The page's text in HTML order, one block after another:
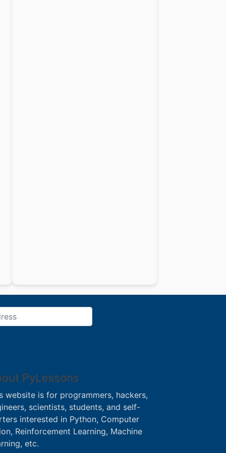
PyLessons
website is for programmers, hackers,
scientists, students, and self-
interested in Python, Computer
Reinforcement Learning, Machine
etc.